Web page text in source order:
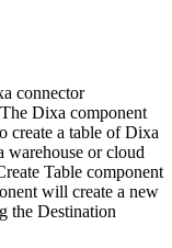
connector
Dixa component
create a table of Dixa
warehouse or cloud
Table component
will create a new
the Destination